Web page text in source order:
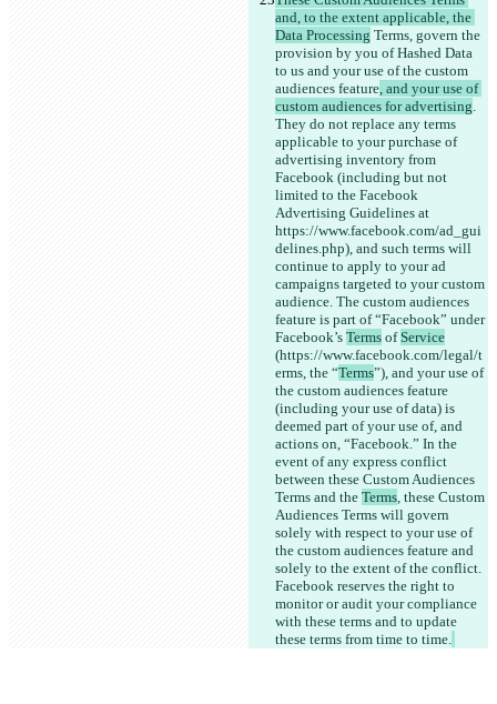
and, to the extent applicable, the
Data Processing Terms, govern the
provision by you of Hashed Data
to us and your use of the custom
audiences feature, and your use of
custom audiences for advertising.
They do not replace any terms
applicable to your purchase of
advertising inventory from
Facebook (including but not
limited to the Facebook
Advertising Guidelines at
https://www.facebook.com/ad_gui
delines.php), and such terms will
continue to apply to your ad
campaigns targeted to your custom
audience. The custom audiences
feature is part of “Facebook” under
Facebook’s Terms of Service
(https://www.facebook.com/legal/t
erms, the “Terms”), and your use of
the custom audiences feature
(including your use of data) is
deemed part of your use of, and
actions on, “Facebook.” In the
event of any express conflict
between these Custom Audiences
Terms and the Terms, these Custom
Audiences Terms will govern
solely with respect to your use of
the custom audiences feature and
solely to the extent of the conflict.
Facebook reserves the right to
monitor or audit your compliance
with these terms and to update
these terms from time to time.